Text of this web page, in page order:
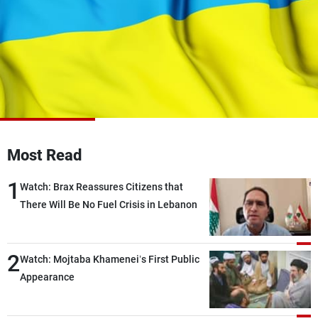
Most Read
1 Watch: Brax Reassures Citizens that
There Will Be No Fuel Crisis in Lebanon
2Watch: Mojtaba Khamenei’s First Public
Appearance
The Programs
Schedule
Watch
Frequencies
About MTV
Advertisements
Terms Of Use
Privacy Policy